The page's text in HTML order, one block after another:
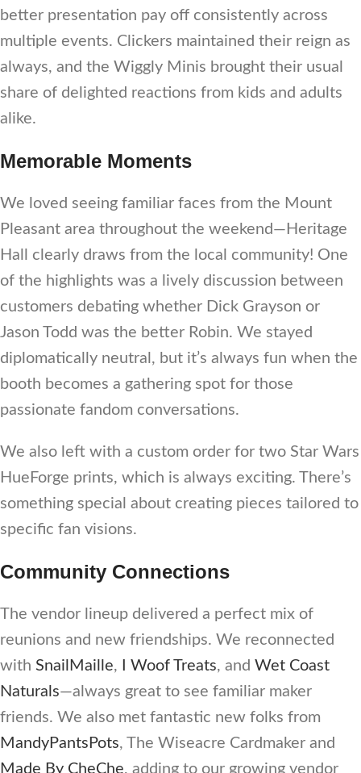
better presentation pay off consistently across
multiple events. Clickers maintained their reign as
always, and the Wiggly Minis brought their usual
share of delighted reactions from kids and adults
alike.
Memorable Moments
We loved seeing familiar faces from the Mount
Pleasant area throughout the weekend—Heritage
Hall clearly draws from the local community! One
of the highlights was a lively discussion between
customers debating whether Dick Grayson or
Jason Todd was the better Robin. We stayed
diplomatically neutral, but it’s always fun when the
booth becomes a gathering spot for those
passionate fandom conversations.
We also left with a custom order for two Star Wars
HueForge prints, which is always exciting. There’s
something special about creating pieces tailored to
specific fan visions.
Community Connections
The vendor lineup delivered a perfect mix of
reunions and new friendships. We reconnected
with SnailMaille, I Woof Treats, and Wet Coast
Naturals—always great to see familiar maker
friends. We also met fantastic new folks from
MandyPantsPots, The Wiseacre Cardmaker and
Made By CheChe, adding to our growing vendor